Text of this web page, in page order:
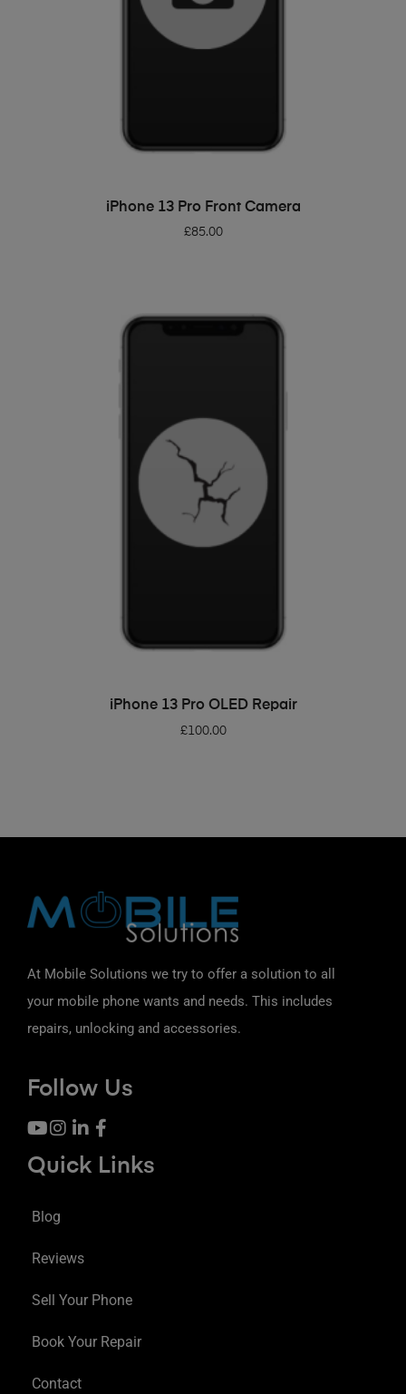
ADD TO BASKET
iPhone 13 Pro Front Camera
£85.00
ADD TO BASKET
iPhone 13 Pro OLED Repair
£100.00
At Mobile Solutions we try to offer a solution to all
your mobile phone wants and needs. This includes
repairs, unlocking and accessories.
Follow Us
Quick Links
Blog
Reviews
Sell Your Phone
Book Your Repair
Contact